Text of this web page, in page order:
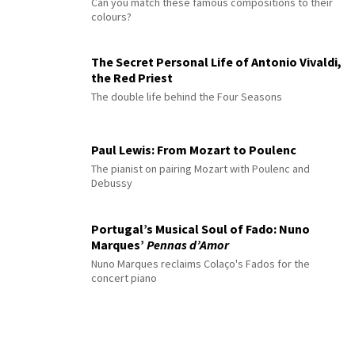
colours?
The Secret Personal Life of Antonio Vivaldi,
the Red Priest
The double life behind the Four Seasons
Paul Lewis: From Mozart to Poulenc
The pianist on pairing Mozart with Poulenc and
Debussy
Portugal’s Musical Soul of Fado: Nuno
Marques’ Pennas d’Amor
Nuno Marques reclaims Colaço's Fados for the
concert piano